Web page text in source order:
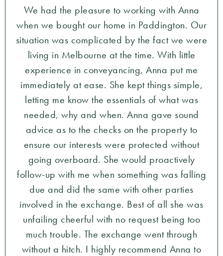
We had the pleasure to working with Anna
when we bought our home in Paddington. Our
situation was complicated by the fact we were
living in Melbourne at the time. With little
experience in conveyancing, Anna put me
immediately at ease. She kept things simple,
letting me know the essentials of what was
needed, why and when. Anna gave sound
advice as to the checks on the property to
ensure our interests were protected without
going overboard. She would proactively
follow-up with me when something was falling
due and did the same with other parties
involved in the exchange. Best of all she was
unfailing cheerful with no request being too
much trouble. The exchange went through
without a hitch. I highly recommend Anna to